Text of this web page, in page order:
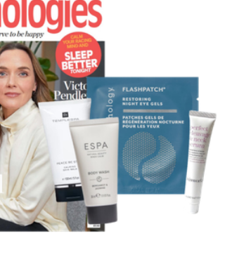
soul, inside
tool for navigating these
and Nurture. This practice
and comfort the parts of
of me I invited it, to just stay, I
with it time and time again,